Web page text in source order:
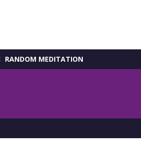
RANDOM MEDITATION